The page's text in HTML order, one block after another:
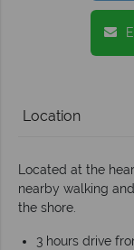
Location
Located at the
nearby walking
the shore.
3 hours drive